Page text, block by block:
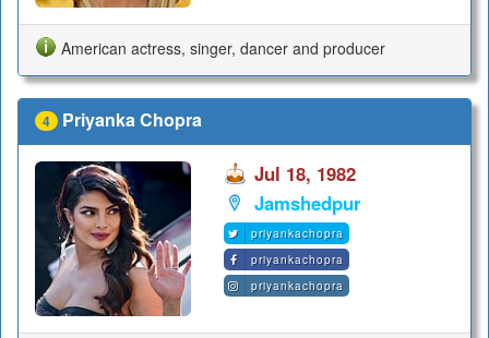
American actress, singer, dancer and producer
4 Priyanka Chopra
Jul 18, 1982
Jamshedpur
priyankachopra
priyankachopra
priyankachopra